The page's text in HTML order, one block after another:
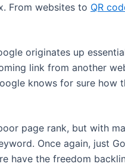
From websites to QR
originates up
link from another
knows for sure how
page rank, but with
Once again, just
have the freedom